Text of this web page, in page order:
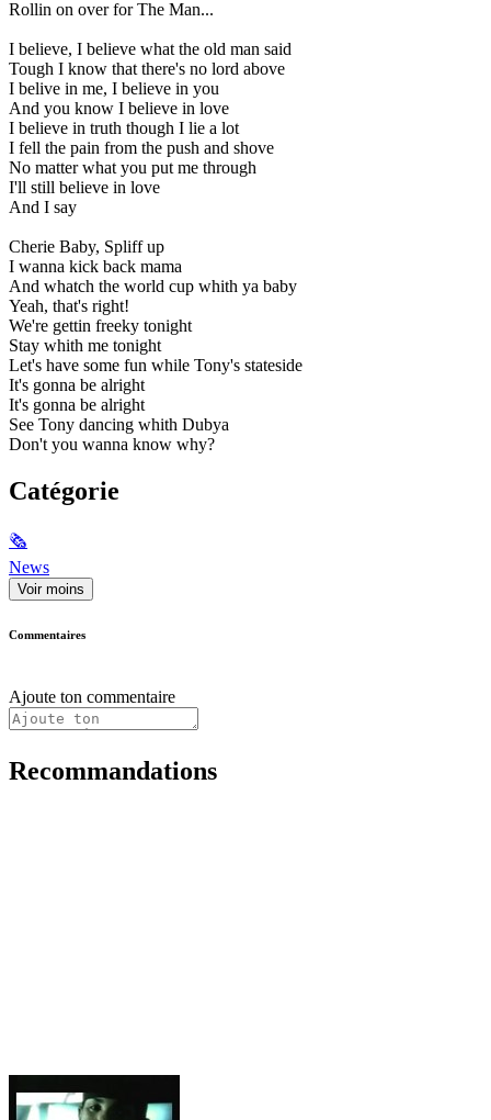
Rollin on over for The Man...
I believe, I believe what the old man said
Tough I know that there's no lord above
I belive in me, I believe in you
And you know I believe in love
I believe in truth though I lie a lot
I fell the pain from the push and shove
No matter what you put me through
I'll still believe in love
And I say
Cherie Baby, Spliff up
I wanna kick back mama
And whatch the world cup whith ya baby
Yeah, that's right!
We're gettin freeky tonight
Stay whith me tonight
Let's have some fun while Tony's stateside
It's gonna be alright
It's gonna be alright
See Tony dancing whith Dubya
Don't you wanna know why?
Catégorie
🗞
News
Voir moins
Commentaires
Ajoute ton commentaire
Recommandations